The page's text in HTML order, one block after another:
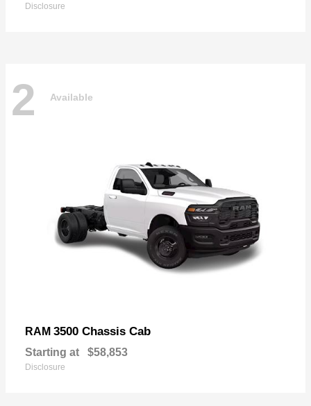
Disclosure
2 Available
RAM 3500 Chassis Cab
Starting at $58,853
Disclosure